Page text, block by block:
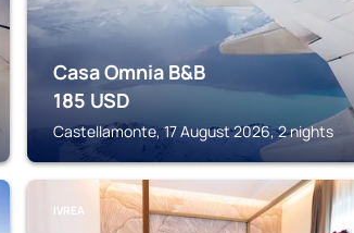
Casa Omnia B&B
185 USD
Castellamonte, 17 August 2026, 2 nights
IVREA